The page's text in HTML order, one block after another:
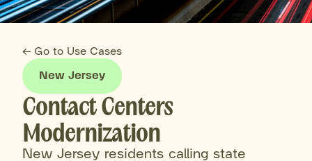
← Go to Use Cases
New Jersey
Contact Centers
Modernization
New Jersey residents calling state